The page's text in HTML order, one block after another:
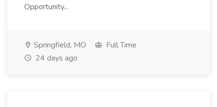
Opportunity...
Springfield, MO
Full Time
24 days ago